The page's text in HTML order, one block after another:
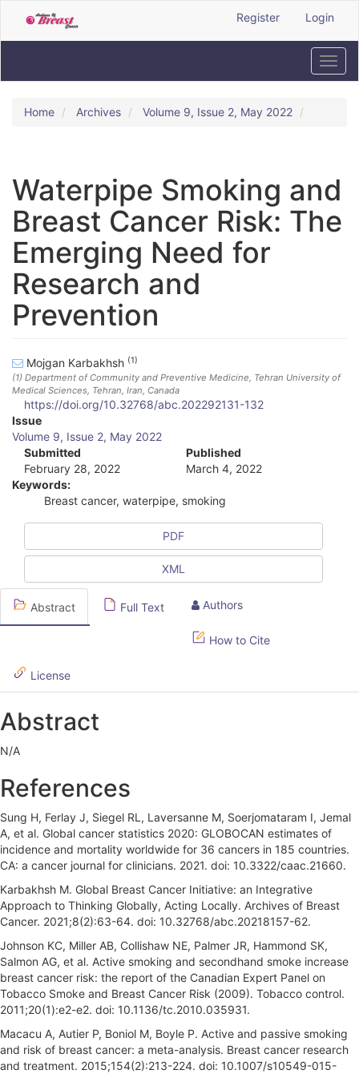
to
Main
Register Login
Home Archives Volume 9, Issue 2, May 2022
Waterpipe Smoking and
Breast Cancer Risk: The
Emerging Need for
Research and
Prevention
Mojgan Karbakhsh (1)
(1) Department of Community and Preventive Medicine, Tehran University of
Medical Sciences, Tehran, Iran, Canada
https://doi.org/10.32768/abc.202292131-132
A
t
c
e
S
d
e
b
a
Issue
Volume 9, Issue 2, May 2022
Submitted
February 28, 2022
Published
March 4, 2022
Keywords:
Breast cancer, waterpipe, smoking
PDF
XML
Abstract Full Text Authors
How to Cite
License
Abstract
N/A
References
Sung H, Ferlay J, Siegel RL, Laversanne M, Soerjomataram I, Jemal
A, et al. Global cancer statistics 2020: GLOBOCAN estimates of
incidence and mortality worldwide for 36 cancers in 185 countries.
CA: a cancer journal for clinicians. 2021. doi: 10.3322/caac.21660.
Karbakhsh M. Global Breast Cancer Initiative: an Integrative
Approach to Thinking Globally, Acting Locally. Archives of Breast
Cancer. 2021;8(2):63-64. doi: 10.32768/abc.20218157-62.
Johnson KC, Miller AB, Collishaw NE, Palmer JR, Hammond SK,
Salmon AG, et al. Active smoking and secondhand smoke increase
breast cancer risk: the report of the Canadian Expert Panel on
Tobacco Smoke and Breast Cancer Risk (2009). Tobacco control.
2011;20(1):e2-e2. doi: 10.1136/tc.2010.035931.
Macacu A, Autier P, Boniol M, Boyle P. Active and passive smoking
and risk of breast cancer: a meta-analysis. Breast cancer research
and treatment. 2015;154(2):213-224. doi: 10.1007/s10549-015-